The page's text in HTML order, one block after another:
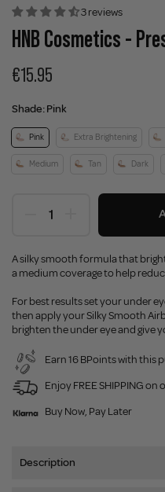
3 reviews
HNB Cosmetics -
€15.95
Shade:Pink
Pink Extra Brightening
Medium Tan Dark
A silky smooth formula that
a medium coverage to help
For best results set your under
then apply your Silky Smooth
brighten the under eye and give
Earn 16 BPoints with this
Enjoy FREE SHIPPING
Buy Now, Pay Later
Description